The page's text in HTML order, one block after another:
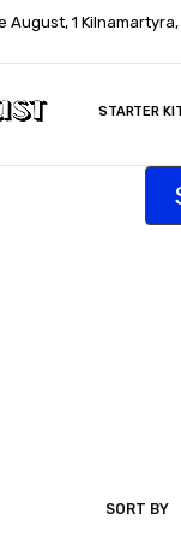
August, 1 Kilnamartyra,
STARTER
CONTACT
SUPPORT
WHERE TO
TRADE
AFFILIATE
THE
SORT BY